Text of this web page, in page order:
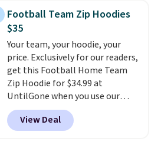
these jersey-inspired tees offer a
comfortable everyday fit that's
perfect for game days,
tailgates, watch parties, or
casual weekends. Choose from
16 teams and get ready for
kickoff. Shipping is free.
Football Team Zip Hoodies
$35
Your team, your hoodie, your
price. Exclusively for our readers,
get this Football Home Team
Zip Hoodie for $34.99 at
UntilGone when you use our
code BD842LY during checkout.
Not only is it the best price we
found, but it also ships free.
View Deal